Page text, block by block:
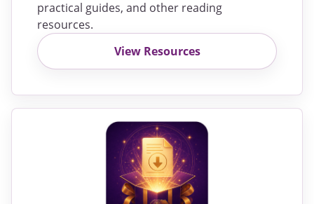
practical guides, and other reading
resources.
View Resources